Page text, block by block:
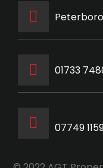
‭01733
07749